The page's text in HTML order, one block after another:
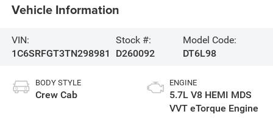
Vehicle Information
VIN:
1C6SRFGT3TN298981
Stock #:
D260092
Model Code:
DT6L98
BODY STYLE
Crew Cab
ENGINE
5.7L V8 HEMI MDS
VVT eTorque Engine